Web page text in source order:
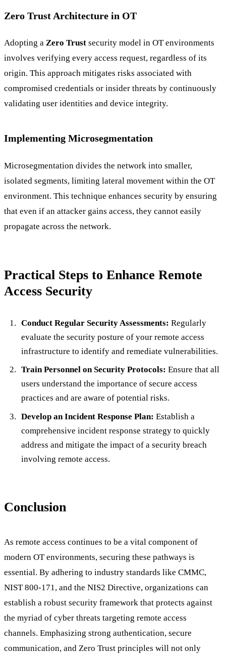
Zero Trust Architecture in OT
Adopting a Zero Trust security model in OT environments
involves verifying every access request, regardless of its
origin. This approach mitigates risks associated with
compromised credentials or insider threats by continuously
validating user identities and device integrity.
Implementing Microsegmentation
Microsegmentation divides the network into smaller,
isolated segments, limiting lateral movement within the OT
environment. This technique enhances security by ensuring
that even if an attacker gains access, they cannot easily
propagate across the network.
Practical Steps to Enhance Remote
Access Security
Conduct Regular Security Assessments: Regularly
evaluate the security posture of your remote access
infrastructure to identify and remediate vulnerabilities.
Train Personnel on Security Protocols: Ensure that all
users understand the importance of secure access
practices and are aware of potential risks.
Develop an Incident Response Plan: Establish a
comprehensive incident response strategy to quickly
address and mitigate the impact of a security breach
involving remote access.
Conclusion
As remote access continues to be a vital component of
modern OT environments, securing these pathways is
essential. By adhering to industry standards like CMMC,
NIST 800-171, and the NIS2 Directive, organizations can
establish a robust security framework that protects against
the myriad of cyber threats targeting remote access
channels. Emphasizing strong authentication, secure
communication, and Zero Trust principles will not only